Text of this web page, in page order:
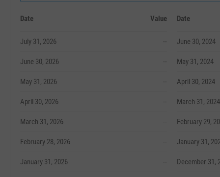
Date Value
July 31, 2026 --
June 30, 2026 --
May 31, 2026 --
April 30, 2026 --
March 31, 2026 --
February 28, 2026 --
January 31, 2026 --
Date
June 30, 2024
May 31, 2024
April 30, 2024
March 31, 2024
February 29,
January 31,
December 31,